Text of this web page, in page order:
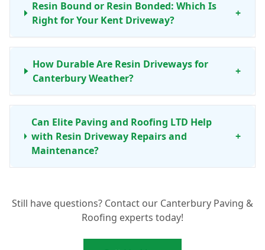
Resin Bound or Resin Bonded: Which Is
Right for Your Kent Driveway?
+
How Durable Are Resin Driveways for
Canterbury Weather?
+
Can Elite Paving and Roofing LTD Help
with Resin Driveway Repairs and
Maintenance?
+
Still have questions? Contact our Canterbury Paving &
Roofing experts today!